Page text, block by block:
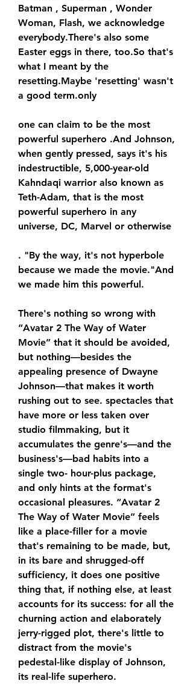
Batman , Superman , Wonder
Woman, Flash, we acknowledge
everybody.There's also some
Easter eggs in there, too.So that's
what I meant by the
resetting.Maybe 'resetting' wasn't
a good term.only
one can claim to be the most
powerful superhero .And Johnson,
when gently pressed, says it's his
indestructible, 5,000-year-old
Kahndaqi warrior also known as
Teth-Adam, that is the most
powerful superhero in any
universe, DC, Marvel or otherwise
. "By the way, it's not hyperbole
because we made the movie."And
we made him this powerful.
There's nothing so wrong with
“Avatar 2 The Way of Water
Movie” that it should be avoided,
but nothing—besides the
appealing presence of Dwayne
Johnson—that makes it worth
rushing out to see. spectacles that
have more or less taken over
studio filmmaking, but it
accumulates the genre's—and the
business's—bad habits into a
single two- hour-plus package,
and only hints at the format's
occasional pleasures. “Avatar 2
The Way of Water Movie” feels
like a place-filler for a movie
that's remaining to be made, but,
in its bare and shrugged-off
sufficiency, it does one positive
thing that, if nothing else, at least
accounts for its success: for all the
churning action and elaborately
jerry-rigged plot, there's little to
distract from the movie's
pedestal-like display of Johnson,
its real-life superhero.